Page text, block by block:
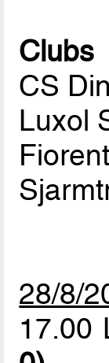
Clubs
CS
Luxol
28/8/
17.00